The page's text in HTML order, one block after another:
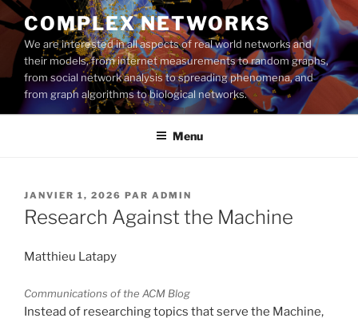
Aller
au
contenu
principal
COMPLEX NETWORKS
We are interested in all aspects of real world networks and
their models, from internet measurements to random graphs,
from social network analysis to spreading phenomena, and
from graph algorithms to biological networks.
Menu
PUBLIÉ
LE
JANVIER 1, 2026 PAR ADMIN
Research Against the Machine
Matthieu Latapy
Communications of the ACM Blog
Instead of researching topics that serve the Machine,